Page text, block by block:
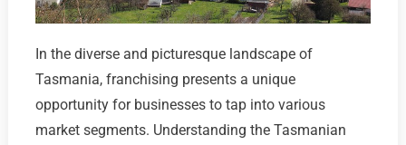
In the diverse and picturesque landscape of
Tasmania, franchising presents a unique
opportunity for businesses to tap into various
market segments. Understanding the Tasmanian